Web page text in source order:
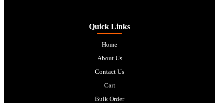
Quick Links
Home
About Us
Contact Us
Cart
Bulk Order